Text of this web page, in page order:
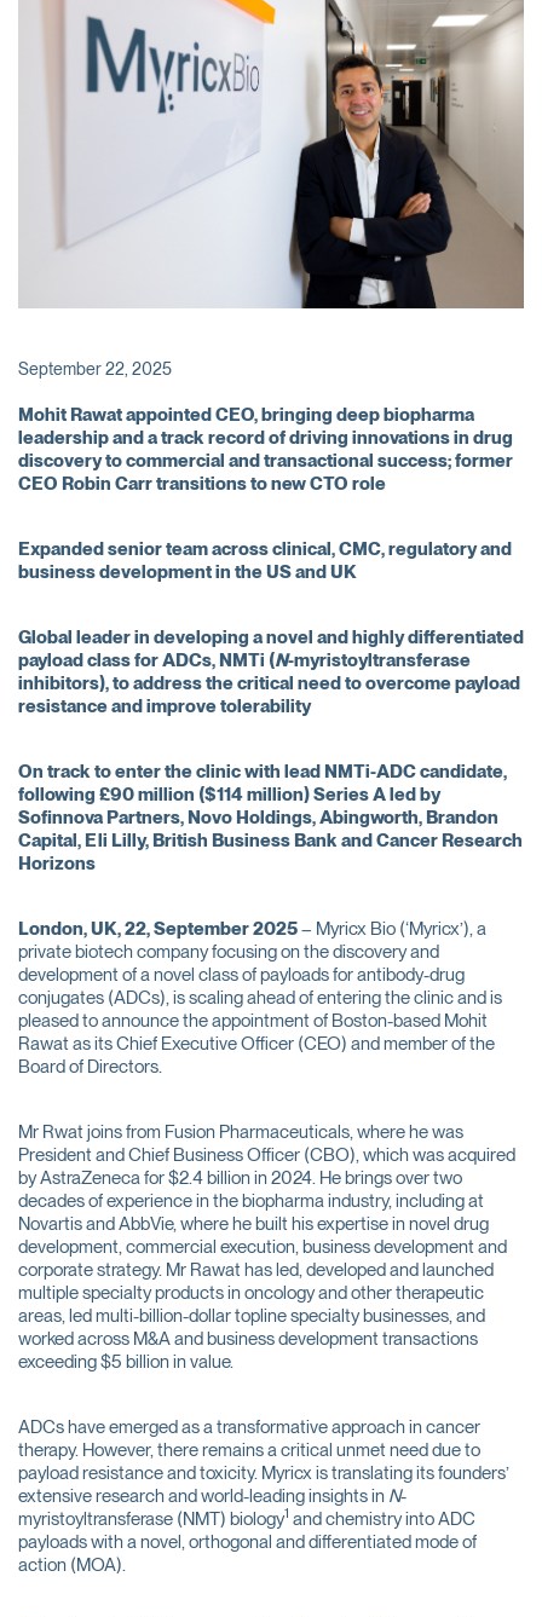
September 22, 2025
Mohit Rawat appointed CEO, bringing deep biopharma
leadership and a track record of driving innovations in drug
discovery to commercial and transactional success; former
CEO Robin Carr transitions to new CTO role
Expanded senior team across clinical, CMC, regulatory and
business development in the US and UK
Global leader in developing a novel and highly differentiated
payload class for ADCs, NMTi (N-myristoyltransferase
inhibitors), to address the critical need to overcome payload
resistance and improve tolerability
On track to enter the clinic with lead NMTi-ADC candidate,
following £90 million ($114 million) Series A led by
Sofinnova Partners, Novo Holdings, Abingworth, Brandon
Capital, Eli Lilly, British Business Bank and Cancer Research
Horizons
London, UK, 22, September 2025– Myricx Bio (‘Myricx’), a
private biotech company focusing on the discovery and
development of a novel class of payloads for antibody-drug
conjugates (ADCs), is scaling ahead of entering the clinic and is
pleased to announce the appointment of Boston-based Mohit
Rawat as its Chief Executive Officer (CEO) and member of the
Board of Directors.
Mr Rwat joins from Fusion Pharmaceuticals, where he was
President and Chief Business Officer (CBO), which was acquired
by AstraZeneca for $2.4 billion in 2024. He brings over two
decades of experience in the biopharma industry, including at
Novartis and AbbVie, where he built his expertise in novel drug
development, commercial execution, business development and
corporate strategy. Mr Rawat has led, developed and launched
multiple specialty products in oncology and other therapeutic
areas, led multi-billion-dollar topline specialty businesses, and
worked across M&A and business development transactions
exceeding $5 billion in value.
ADCs have emerged as a transformative approach in cancer
therapy. However, there remains a critical unmet need due to
payload resistance and toxicity. Myricx is translating its founders’
extensive research and world-leading insights in N-
myristoyltransferase (NMT) biology1 and chemistry into ADC
payloads with a novel, orthogonal and differentiated mode of
action (MOA).